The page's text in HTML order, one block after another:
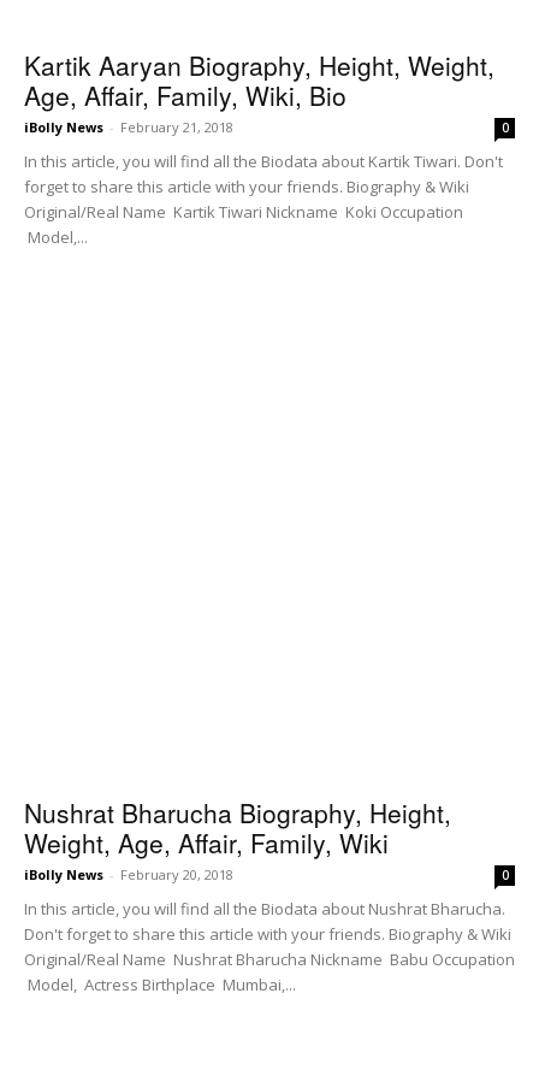
Kartik Aaryan Biography, Height, Weight,
Age, Affair, Family, Wiki, Bio
iBolly News - February 21, 2018 0
In this article, you will find all the Biodata about Kartik Tiwari. Don't
forget to share this article with your friends. Biography & Wiki
Original/Real Name Kartik Tiwari Nickname Koki Occupation
Model,...
Nushrat Bharucha Biography, Height,
Weight, Age, Affair, Family, Wiki
iBolly News - February 20, 2018 0
In this article, you will find all the Biodata about Nushrat Bharucha.
Don't forget to share this article with your friends. Biography & Wiki
Original/Real Name Nushrat Bharucha Nickname Babu Occupation
Model, Actress Birthplace Mumbai,...